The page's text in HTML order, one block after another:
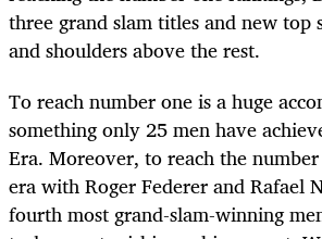
three grand slam titles and new top
and shoulders above the rest.
To reach number one is a huge
something only 25 men have
Era. Moreover, to reach the
era with Roger Federer and Rafael
fourth most grand-slam-winning